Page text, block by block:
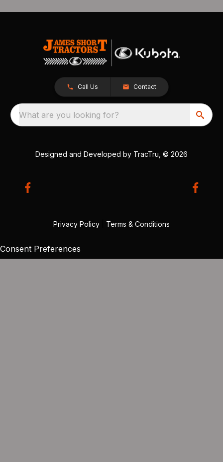
Call Us Contact
What are you looking for?
Designed and Developed by TracTru , © 2026
Privacy Policy Terms & Conditions
Consent Preferences